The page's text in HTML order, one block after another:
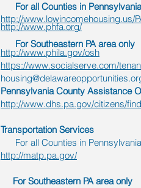
For all Counties in Pennsylvania
http://www.lowincomehousing.us/
http://www.phfa.org/
For Southeastern PA area only
http://www.phila.gov/osh
https://www.socialserve.com/
Pennsylvania County Assistance
http://www.dhs.pa.gov/citizens/
Transportation Services
For all Counties in
http://matp.pa.gov/
For Southeastern PA area only